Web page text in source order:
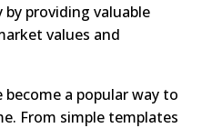
providing valuable
values and
a popular way to
From simple templates